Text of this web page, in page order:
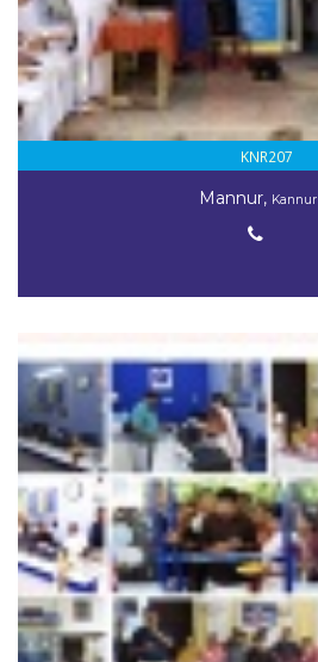
KNR207
Mannur, Kannur